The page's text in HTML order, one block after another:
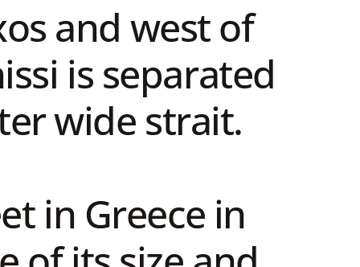
and west of
is separated
wide strait.
in Greece in